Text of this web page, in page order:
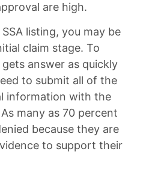
are high.
listing, you may be
claim stage. To
answer as quickly
to submit all of the
information with the
many as 70 percent
because they are
to support their